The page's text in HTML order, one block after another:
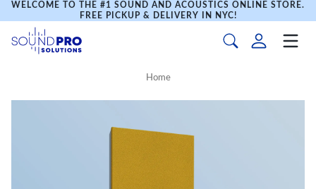
WELCOME TO THE #1 SOUND AND ACOUSTICS ONLINE STORE.
FREE PICKUP & DELIVERY IN NYC!
Home